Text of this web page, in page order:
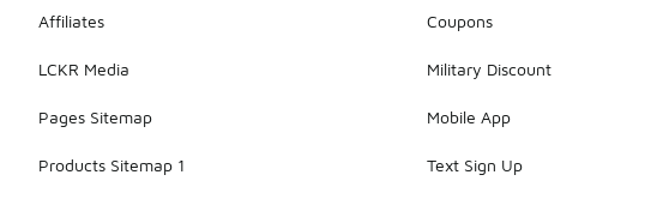
Affiliates
LCKR Media
Pages Sitemap
Products Sitemap 1
Coupons
Military Discount
Mobile App
Text Sign Up